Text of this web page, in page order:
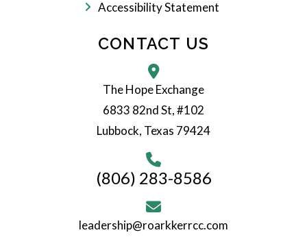
Accessibility Statement
CONTACT US
The Hope Exchange
6833 82nd St, #102
Lubbock, Texas 79424
(806) 283-8586
leadership@roarkkerrcc.com